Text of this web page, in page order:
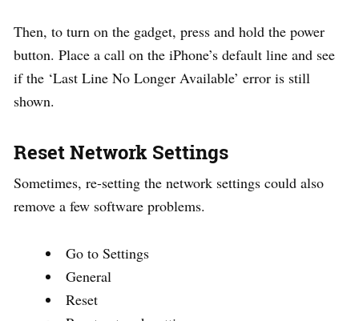
Then, to turn on the gadget, press and hold the power
button. Place a call on the iPhone’s default line and see
if the ‘Last Line No Longer Available’ error is still
shown.
Reset Network Settings
Sometimes, re-setting the network settings could also
remove a few software problems.
Go to Settings
General
Reset